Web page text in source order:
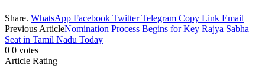
Share. WhatsApp Facebook Twitter Telegram Copy Link Email
Previous ArticleNomination Process Begins for Key Rajya Sabha
Seat in Tamil Nadu Today
0 0 votes
Article Rating